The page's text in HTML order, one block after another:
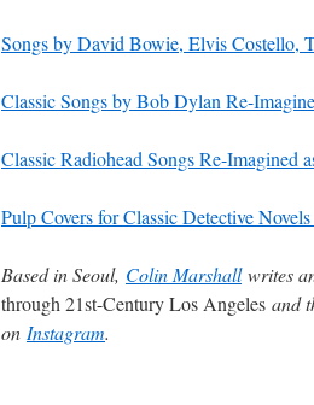
Songs by David Bowie, Elvis Costello,
Classic Songs by Bob Dylan Re-
Classic Radiohead Songs Re-
Pulp Covers for Classic Detective
Based in Seoul, Colin Marshallwrites
through 21st-Century Los Angeles and
on Instagram.